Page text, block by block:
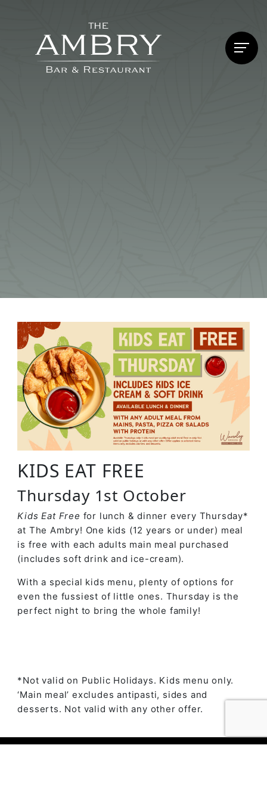
KIDS EAT FREE
Thursday 1st October
Kids Eat Free for lunch & dinner every Thursday*
at The Ambry! One kids (12 years or under) meal
is free with each adults main meal purchased
(includes soft drink and ice-cream).
With a special kids menu, plenty of options for
even the fussiest of little ones. Thursday is the
perfect night to bring the whole family!
*Not valid on Public Holidays. Kids menu only.
‘Main meal’ excludes antipasti, sides and
desserts. Not valid with any other offer.